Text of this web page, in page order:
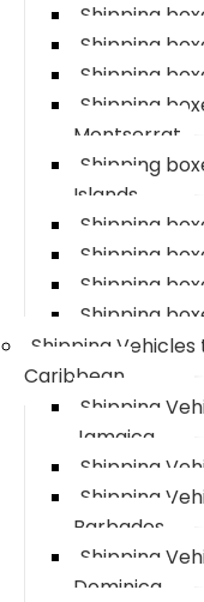
Shipping
Shipping
Shipping
Shipping
Montserrat
Shipping
Islands
Shipping
Shipping
Shipping
Shipping
Shipping Vehicles
Caribbean
Shipping
Jamaica
Shipping
Shipping
Barbados
Shipping
Dominica